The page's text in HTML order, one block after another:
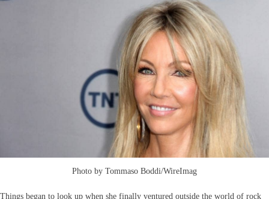
Photo by Tommaso Boddi/WireImag
Things began to look up when she finally ventured outside the world of rock